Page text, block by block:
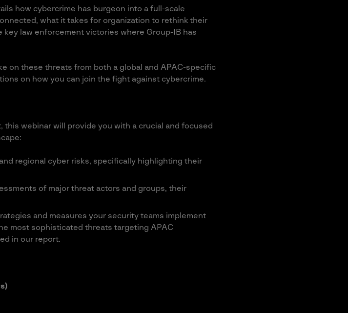
how cybercrime has burgeon into a full-scale
what it takes for organization to rethink their
law enforcement victories where Group-IB has
on these threats from both a global and APAC-specific
on how you can join the fight against cybercrime.
this webinar will provide you with a crucial and focused
regional cyber risks, specifically highlighting their
of major threat actors and groups, their
and measures your security teams implement
most sophisticated threats targeting APAC
in our report.